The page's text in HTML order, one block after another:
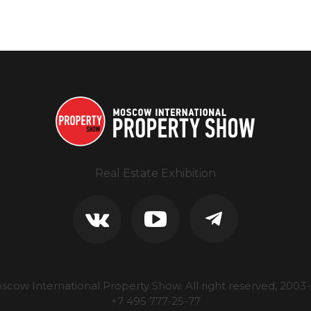
Real Estate Exhibition
International Property Show. All right reserved, 2003-
+7 495 777-25-77